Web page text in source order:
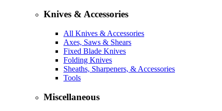
Knives & Accessories
All Knives & Accessories
Axes, Saws & Shears
Fixed Blade Knives
Folding Knives
Sheaths, Sharpeners, & Accessories
Tools
Miscellaneous